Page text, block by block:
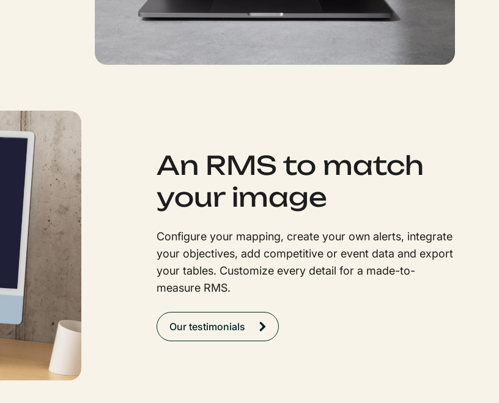
An RMS to match
your image
Configure your mapping, create your own alerts, integrate
your objectives, add competitive or event data and export
your tables. Customize every detail for a made-to-
measure RMS.
Our testimonials